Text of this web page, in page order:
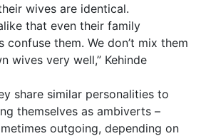
wives are identical.
that even their family
confuse them. We don’t mix them
wives very well,” Kehinde
share similar personalities to
themselves as ambiverts –
outgoing, depending on